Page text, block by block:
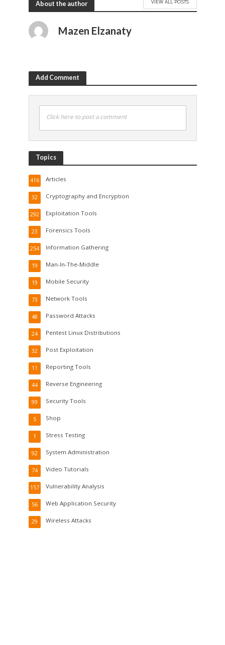
About the author VIEW ALL POSTS
Mazen Elzanaty
Add Comment
Click here to post a comment
Topics
Articles
416
Cryptography and Encryption
32
Exploitation Tools
292
Forensics Tools
23
Information Gathering
254
Man-In-The-Middle
19
Mobile Security
19
Network Tools
73
Password Attacks
48
Pentest Linux Distributions
24
Post Exploitation
32
Reporting Tools
11
Reverse Engineering
44
Security Tools
99
Shop
5
Stress Testing
1
System Administration
92
Video Tutorials
74
Vulnerability Analysis
157
Web Application Security
56
Wireless Attacks
29